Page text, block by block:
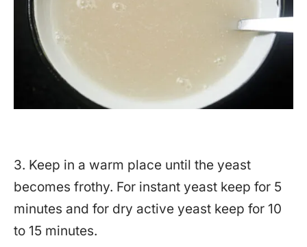
3. Keep in a warm place until the yeast
becomes frothy. For instant yeast keep for 5
minutes and for dry active yeast keep for 10
to 15 minutes.